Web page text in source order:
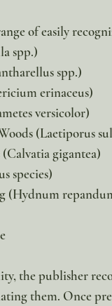
of easily
spp.)
spp.)
erinaceus)
versicolor)
(Laetiporus
gigantea)
species)
(Hydnum
the publisher
them. Once